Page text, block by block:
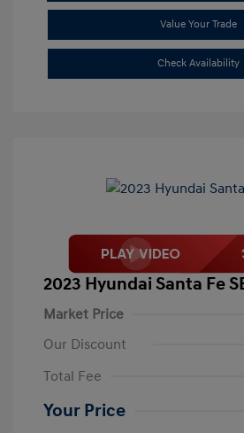
Value Your Trade
Check Availability
2023 Hyundai Santa Fe
Market Price
Our Discount
Total Fee
Your Price